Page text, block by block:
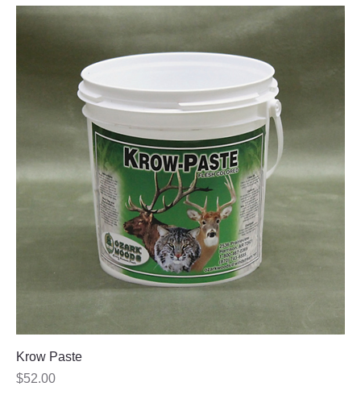
Krow Paste
Price
$52.00